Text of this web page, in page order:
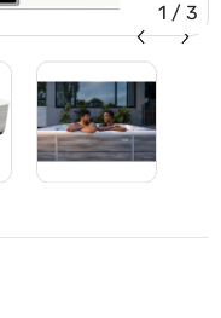
1 / 3